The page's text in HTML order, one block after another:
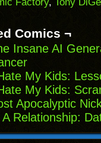
Comics ¬
Insane AI
My Kids:
My Kids:
Apocalyptic
A Relationship: